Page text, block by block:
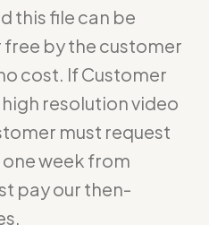
this file can be
by the customer
cost. If Customer
resolution video
must request
week from
pay our then-